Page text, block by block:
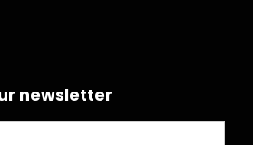
newsletter